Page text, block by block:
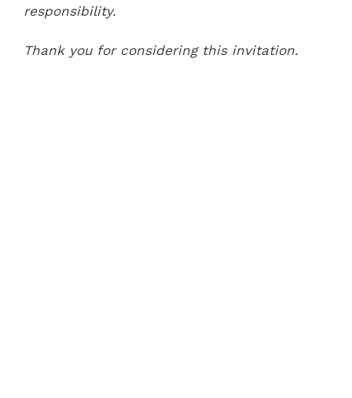
responsibility.
Thank you for considering this invitation.